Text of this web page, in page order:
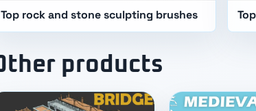
Top rock and stone sculpting brushes
products